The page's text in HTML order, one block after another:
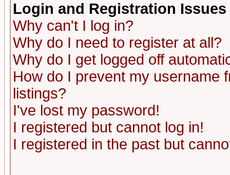
Login and Registration Issues
Why can't I log in?
Why do I need to register at all?
Why do I get logged off
How do I prevent my username
listings?
I've lost my password!
I registered but cannot log in!
I registered in the past but